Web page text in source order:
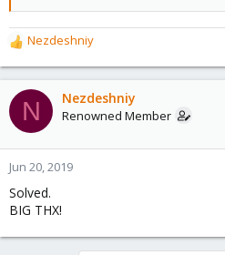
R
e
a
c
t
o
n
s
:
Nezdeshniy
N Nezdeshniy
Renowned Member
Jun 20, 2019
Solved.
BIG THX!